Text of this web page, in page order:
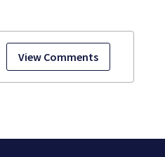
View Comments